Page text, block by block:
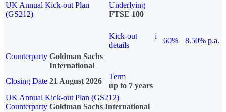
UK Annual Kick-out Plan
(GS212)
Underlying
FTSE 100
Kick-out
details
i
60%
8.50% p.a.
Counterparty Goldman Sachs
International
Closing Date 21 August 2026
Term
up to 7 years
UK Annual Kick-out Plan (GS212)
Counterparty Goldman Sachs International